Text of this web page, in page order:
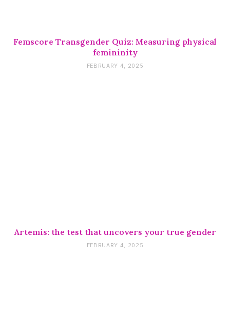
Femscore Transgender Quiz: Measuring physical
femininity
FEBRUARY 4, 2025
Artemis: the test that uncovers your true gender
FEBRUARY 4, 2025